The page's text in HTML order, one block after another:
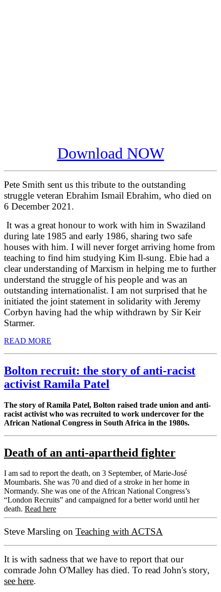
Download NOW
Pete Smith sent us this tribute to the outstanding
struggle veteran Ebrahim Ismail Ebrahim, who died on
6 December 2021.
It was a great honour to work with him in Swaziland
during late 1985 and early 1986, sharing two safe
houses with him. I will never forget arriving home from
teaching to find him studying Kim Il-sung. Ebie had a
clear understanding of Marxism in helping me to further
understand the struggle of his people and was an
outstanding internationalist. I am not surprised that he
initiated the joint statement in solidarity with Jeremy
Corbyn having had the whip withdrawn by Sir Keir
Starmer.
READ MORE
Bolton recruit: the story of anti-racist
activist Ramila Patel
The story of Ramila Patel, Bolton raised trade union and anti-
racist activist who was recruited to work undercover for the
African National Congress in South Africa in the 1980s.
Death of an anti-apartheid fighter
I am sad to report the death, on 3 September, of Marie-José
Moumbaris. She was 70 and died of a stroke in her home in
Normandy. She was one of the African National Congress’s
“London Recruits” and campaigned for a better world until her
death. Read here
Steve Marsling on Teaching with ACTSA
It is with sadness that we have to report that our
comrade John O'Malley has died. To read John's story,
see here.